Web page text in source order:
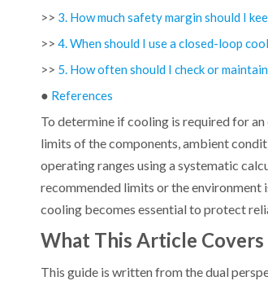
>> 3. How much safety margin should I
>> 4. When should I use a closed-loop
>> 5. How often should I check or
● References
To determine if cooling is required for an
limits of the components, ambient
operating ranges using a systematic
recommended limits or the environment
cooling becomes essential to protect
What This Article Covers
This guide is written from the dual